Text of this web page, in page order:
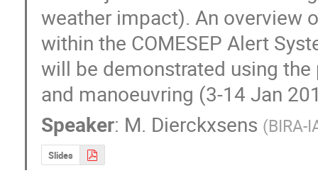
weather impact). An overview
within the COMESEP Alert
will be demonstrated using
and manoeuvring (3-14 Jan
Speaker: M. Dierckxsens (BIRA-
Slides